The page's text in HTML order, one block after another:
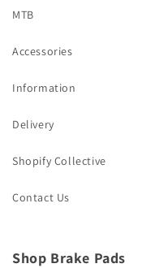
MTB
Accessories
Information
Delivery
Shopify Collective
Contact Us
Shop Brake Pads